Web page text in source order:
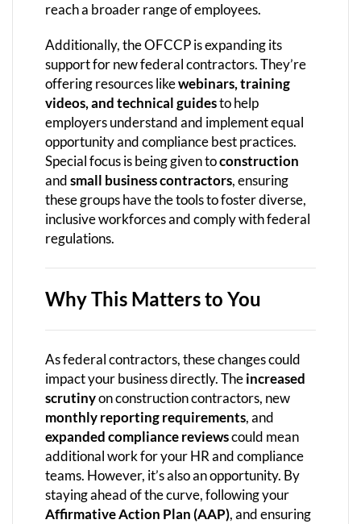
reach a broader range of employees.
Additionally, the OFCCP is expanding its
support for new federal contractors. They’re
offering resources likewebinars, training
videos, and technical guidesto help
employers understand and implement equal
opportunity and compliance best practices.
Special focus is being given toconstruction
andsmall business contractors, ensuring
these groups have the tools to foster diverse,
inclusive workforces and comply with federal
regulations.
Why This Matters to You
As federal contractors, these changes could
impact your business directly. Theincreased
scrutinyon construction contractors, new
monthly reporting requirements, and
expanded compliance reviewscould mean
additional work for your HR and compliance
teams. However, it’s also an opportunity. By
staying ahead of the curve, following your
Affirmative Action Plan (AAP), and ensuring